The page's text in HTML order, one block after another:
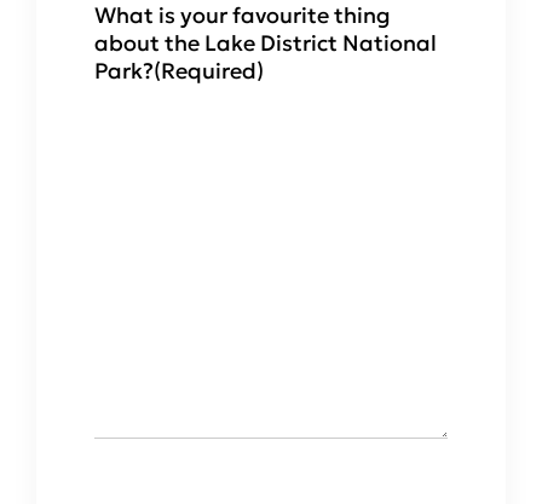
What is your favourite thing
about the Lake District National
Park?(Required)